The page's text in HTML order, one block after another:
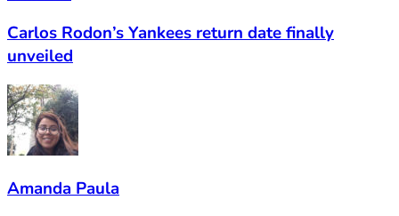
Carlos Rodon’s Yankees return date finally
unveiled
Amanda Paula